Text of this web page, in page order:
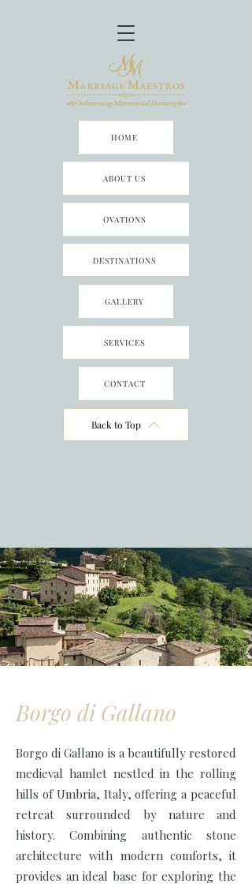
Back to Top
HOME
ABOUT US
OVATIONS
DESTINATIONS
GALLERY
SERVICES
CONTACT
Borgo di Gallano
Borgo di Gallano is a beautifully restored
medieval hamlet nestled in the rolling
hills of Umbria, Italy, offering a peaceful
retreat surrounded by nature and
history. Combining authentic stone
architecture with modern comforts, it
provides an ideal base for exploring the